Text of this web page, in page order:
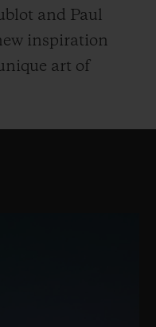
and Paul
inspiration
art of